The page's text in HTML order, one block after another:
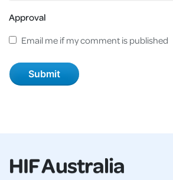
Approval
Email me if my comment is published
HIF Australia